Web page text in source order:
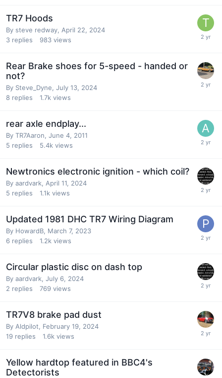
TR7 Hoods
By steve redway, April 22, 2024
3 replies 983 views
Rear Brake shoes for 5-speed - handed or
not?
By Steve_Dyne, July 13, 2024
8 replies 1.7k views
rear axle endplay...
By TR7Aaron, June 4, 2011
5 replies 5.4k views
Newtronics electronic ignition - which coil?
By aardvark, April 11, 2024
5 replies 1.1k views
Updated 1981 DHC TR7 Wiring Diagram
By HowardB, March 7, 2023
6 replies 1.2k views
Circular plastic disc on dash top
By aardvark, July 6, 2024
2 replies 769 views
TR7V8 brake pad dust
By Aldpilot, February 19, 2024
19 replies 1.6k views
Yellow hardtop featured in BBC4's
Detectorists